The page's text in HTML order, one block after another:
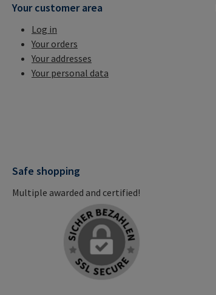
Your customer area
Log in
Your orders
Your addresses
Your personal data
Safe shopping
Multiple awarded and certified!